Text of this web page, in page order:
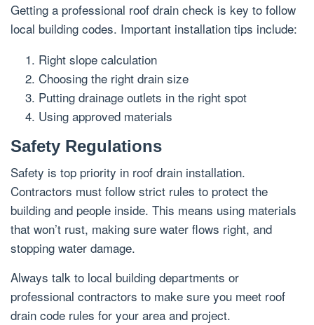
Getting a professional roof drain check is key to follow
local building codes. Important installation tips include:
Right slope calculation
Choosing the right drain size
Putting drainage outlets in the right spot
Using approved materials
Safety Regulations
Safety is top priority in roof drain installation.
Contractors must follow strict rules to protect the
building and people inside. This means using materials
that won’t rust, making sure water flows right, and
stopping water damage.
Always talk to local building departments or
professional contractors to make sure you meet roof
drain code rules for your area and project.